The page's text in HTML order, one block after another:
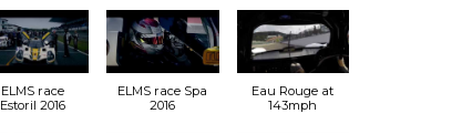
ELMS race
Estoril 2016
ELMS race Spa
2016
Eau Rouge at
143mph